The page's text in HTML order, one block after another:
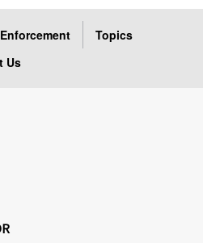
Enforcement
Topics
Us